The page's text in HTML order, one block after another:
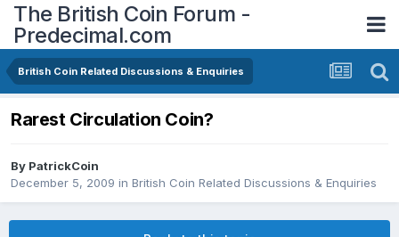
The British Coin Forum -
Predecimal.com
British Coin Related Discussions & Enquiries
Rarest Circulation Coin?
By PatrickCoin
December 5, 2009 in British Coin Related Discussions & Enquiries